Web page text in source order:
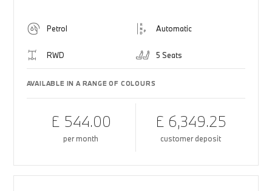
Petrol Automatic
RWD 5 Seats
AVAILABLE IN A RANGE OF COLOURS
£ 544.00
per month
£ 6,349.25
customer deposit